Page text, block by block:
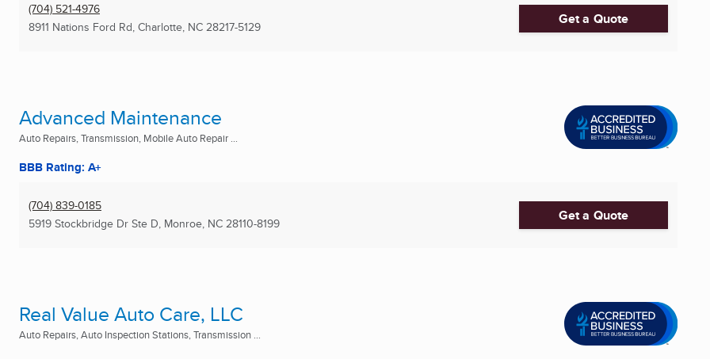
(704) 521-4976
8911 Nations Ford Rd, Charlotte, NC 28217-5129 Get a Quote
Advanced Maintenance
Auto Repairs, Transmission, Mobile Auto Repair ...
BBB Rating: A+
(704) 839-0185
5919 Stockbridge Dr Ste D, Monroe, NC 28110-8199 Get a Quote
Real Value Auto Care, LLC
Auto Repairs, Auto Inspection Stations, Transmission ...